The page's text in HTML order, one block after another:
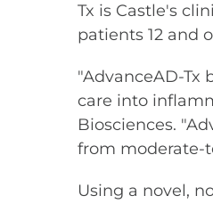
Tx is Castle's
patients 12 and
"AdvanceAD-
care into
Biosciences.
from moderate-
Using a novel,